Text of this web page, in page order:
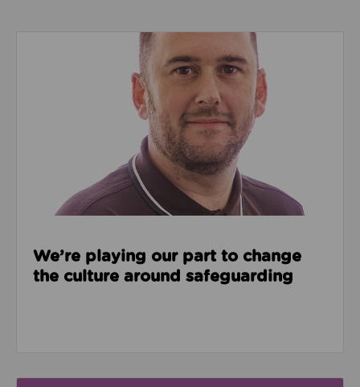
Read about We’re playing our part to change the
We’re playing our part to change
the culture around safeguarding